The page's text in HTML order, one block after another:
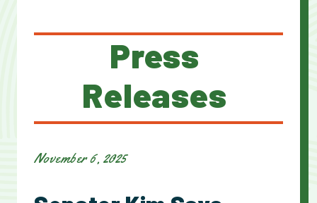
Press
Releases
November 6, 2025